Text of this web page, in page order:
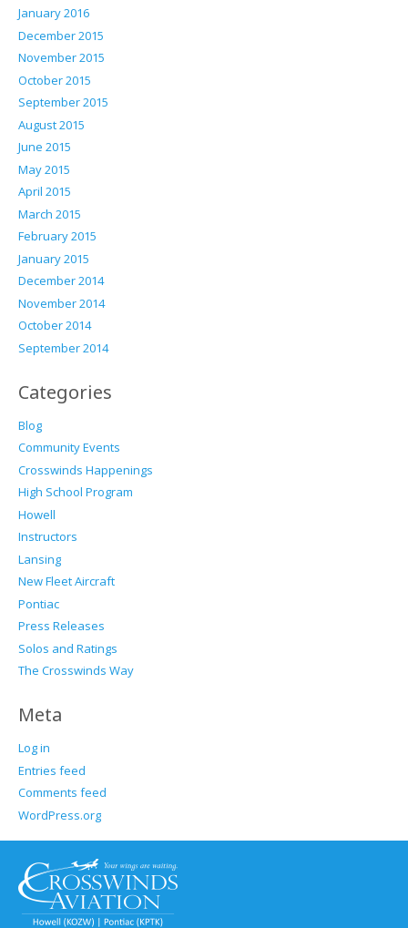
January 2016
December 2015
November 2015
October 2015
September 2015
August 2015
June 2015
May 2015
April 2015
March 2015
February 2015
January 2015
December 2014
November 2014
October 2014
September 2014
Categories
Blog
Community Events
Crosswinds Happenings
High School Program
Howell
Instructors
Lansing
New Fleet Aircraft
Pontiac
Press Releases
Solos and Ratings
The Crosswinds Way
Meta
Log in
Entries feed
Comments feed
WordPress.org